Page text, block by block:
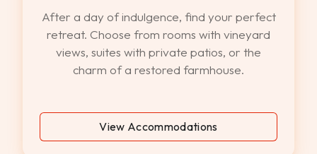
After a day of indulgence, find your perfect
retreat. Choose from rooms with vineyard
views, suites with private patios, or the
charm of a restored farmhouse.
View Accommodations